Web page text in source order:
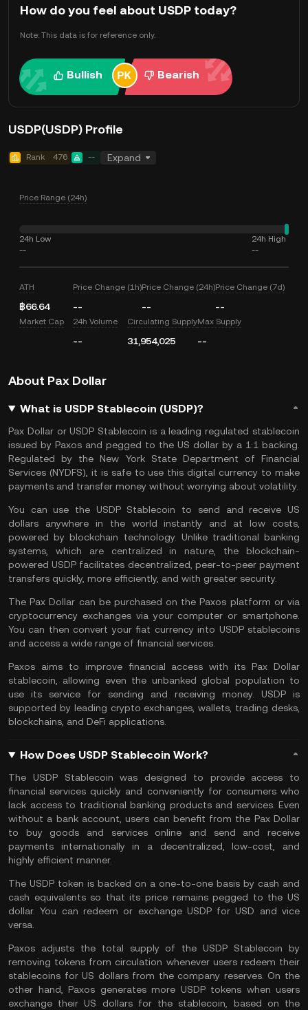
How do you feel about USDP today?
Note: This data is for reference only.
Bullish Bearish
USDP(USDP) Profile
Rank 476 -- Expand
Price Range (24h)
24h Low
--
24h High
--
ATH
฿66.64
Price Change (1h)
--
Price Change (24h)
--
Price Change (7d)
--
Market Cap 24h Volume
--
Circulating Supply
31,954,025
Max Supply
--
About Pax Dollar
What is USDP Stablecoin (USDP)?
Pax Dollar or USDP Stablecoin is a leading regulated stablecoin
issued by Paxos and pegged to the US dollar by a 1:1 backing.
Regulated by the New York State Department of Financial
Services (NYDFS), it is safe to use this digital currency to make
payments and transfer money without worrying about volatility.
You can use the USDP Stablecoin to send and receive US
dollars anywhere in the world instantly and at low costs,
powered by blockchain technology. Unlike traditional banking
systems, which are centralized in nature, the blockchain-
powered USDP facilitates decentralized, peer-to-peer payment
transfers quickly, more efficiently, and with greater security.
The Pax Dollar can be purchased on the Paxos platform or via
cryptocurrency exchanges via your computer or smartphone.
You can then convert your fiat currency into USDP stablecoins
and access a wide range of financial services.
Paxos aims to improve financial access with its Pax Dollar
stablecoin, allowing even the unbanked global population to
use its service for sending and receiving money. USDP is
supported by leading crypto exchanges, wallets, trading desks,
blockchains, and DeFi applications.
How Does USDP Stablecoin Work?
The USDP Stablecoin was designed to provide access to
financial services quickly and conveniently for consumers who
lack access to traditional banking products and services. Even
without a bank account, users can benefit from the Pax Dollar
to buy goods and services online and send and receive
payments internationally in a decentralized, low-cost, and
highly efficient manner.
The USDP token is backed on a one-to-one basis by cash and
cash equivalents so that its price remains pegged to the US
dollar. You can redeem or exchange USDP for USD and vice
versa.
Paxos adjusts the total supply of the USDP Stablecoin by
removing tokens from circulation whenever users redeem their
stablecoins for US dollars from the company reserves. On the
other hand, Paxos generates more USDP tokens when users
exchange their US dollars for the stablecoin, based on the